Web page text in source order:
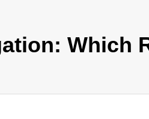
Which